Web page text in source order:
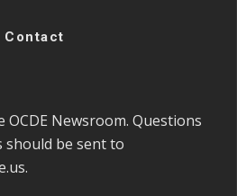
Contact
Newsroom. Questions
be sent to
.